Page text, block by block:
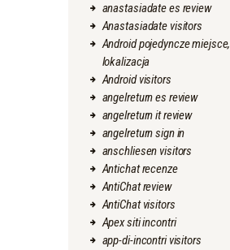
anastasiadate es review
Anastasiadate visitors
Android pojedyncze miejsce,
lokalizacja
Android visitors
angelreturn es review
angelreturn it review
angelreturn sign in
anschliesen visitors
Antichat recenze
AntiChat review
AntiChat visitors
Apex siti incontri
app-di-incontri visitors